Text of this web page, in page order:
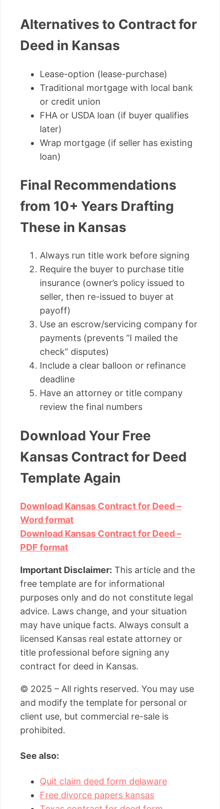
Alternatives to Contract for
Deed in Kansas
Lease-option (lease-purchase)
Traditional mortgage with local bank
or credit union
FHA or USDA loan (if buyer qualifies
later)
Wrap mortgage (if seller has existing
loan)
Final Recommendations
from 10+ Years Drafting
These in Kansas
Always run title work before signing
Require the buyer to purchase title
insurance (owner’s policy issued to
seller, then re-issued to buyer at
payoff)
Use an escrow/servicing company for
payments (prevents “I mailed the
check” disputes)
Include a clear balloon or refinance
deadline
Have an attorney or title company
review the final numbers
Download Your Free
Kansas Contract for Deed
Template Again
Download Kansas Contract for Deed –
Word format
Download Kansas Contract for Deed –
PDF format
Important Disclaimer: This article and the
free template are for informational
purposes only and do not constitute legal
advice. Laws change, and your situation
may have unique facts. Always consult a
licensed Kansas real estate attorney or
title professional before signing any
contract for deed in Kansas.
© 2025 – All rights reserved. You may use
and modify the template for personal or
client use, but commercial re-sale is
prohibited.
See also:
Quit claim deed form delaware
Free divorce papers kansas